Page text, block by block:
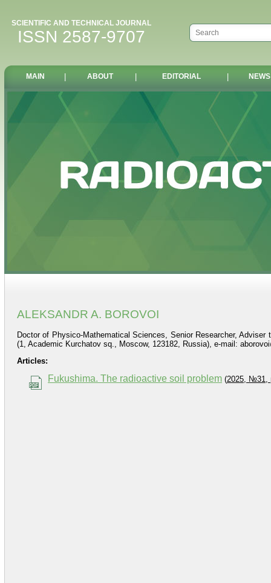
SCIENTIFIC AND TECHNICAL JOURNAL
ISSN 2587-9707
MAIN ABOUT EDITORIAL NEWS
ALEKSANDR A. BOROVOI
Doctor of Physico-Mathematical Sciences, Senior Researcher,
(1, Academic Kurchatov sq., Moscow, 123182, Russia), e-mail:
Articles:
Fukushima. The radioactive soil problem (2025, №31,